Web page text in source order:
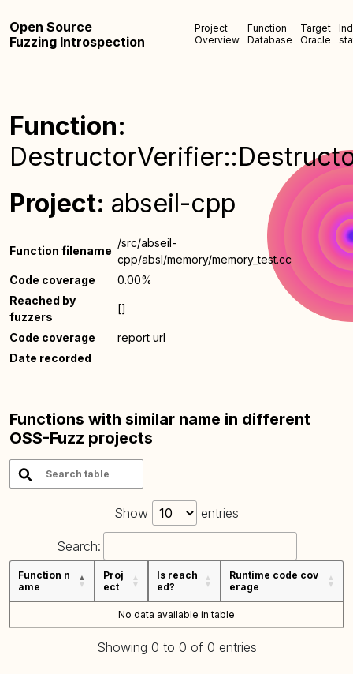
Open Source
Fuzzing Introspection
Project
Overview
Function
Database
Target
Oracle
Function:
Project: abseil-cpp
Function filename
/src/abseil-
cpp/absl/memory/memory_test.cc
Code coverage
0.00%
Reached by
fuzzers
[]
Code coverage
report url
Date recorded
Functions with similar name in different
OSS-Fuzz projects
Show entries
Search:
Function n
ame
Proj
ect
Is reach
ed?
Runtime code cov
erage
No data available in table
Showing 0 to 0 of 0 entries